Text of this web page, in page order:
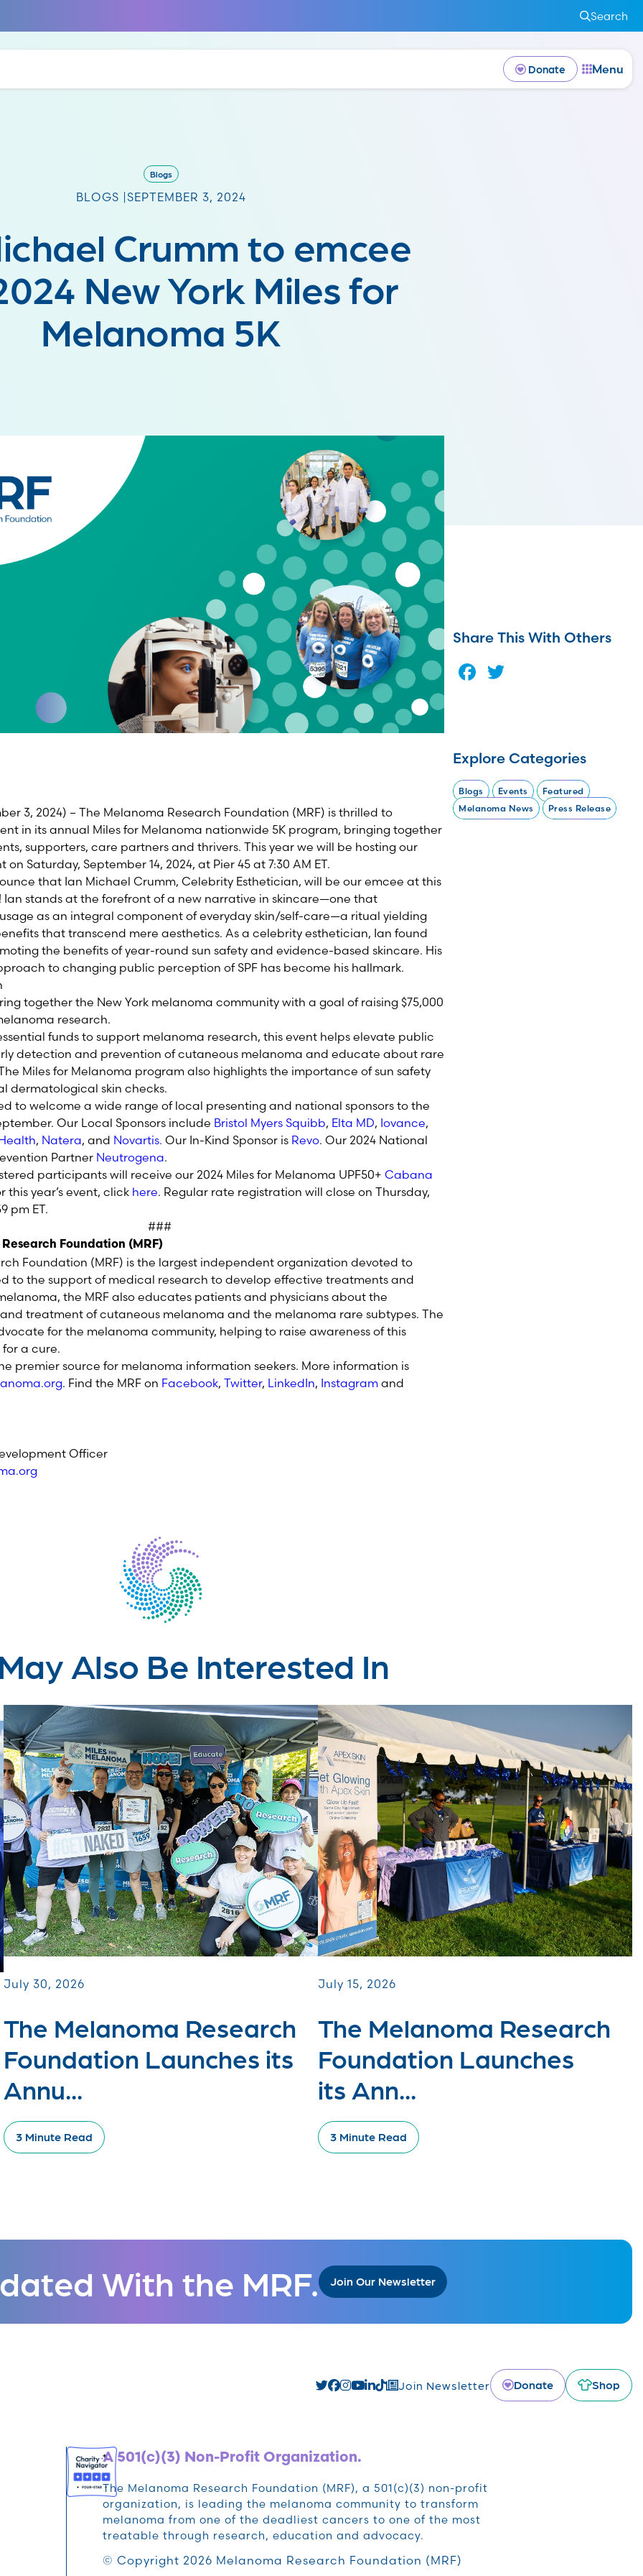
Search
Donate Menu
Blogs
BLOGS | SEPTEMBER 3, 2024
Crumm to emcee
New York Miles for
Melanoma 5K
3, 2024) – The Melanoma Research Foundation (MRF) is thrilled to
in its annual Miles for Melanoma nationwide 5K program, bringing together
supporters, care partners and thrivers. This year we will be hosting our
on Saturday, September 14, 2024, at Pier 45 at 7:30 AM ET.
that Ian Michael Crumm, Celebrity Esthetician, will be our emcee at this
Ian stands at the forefront of a new narrative in skincare—one that
as an integral component of everyday skin/self-care—a ritual yielding
that transcend mere aesthetics. As a celebrity esthetician, Ian found
the benefits of year-round sun safety and evidence-based skincare. His
to changing public perception of SPF has become his hallmark.
together the New York melanoma community with a goal of raising $75,000
research.
funds to support melanoma research, this event helps elevate public
detection and prevention of cutaneous melanoma and educate about rare
Miles for Melanoma program also highlights the importance of sun safety
dermatological skin checks.
to welcome a wide range of local presenting and national sponsors to the
. Our Local Sponsors include Bristol Myers Squibb, Elta MD, Iovance,
, Natera, and Novartis. Our In-Kind Sponsor is Revo. Our 2024 National
Partner Neutrogena.
participants will receive our 2024 Miles for Melanoma UPF50+ Cabana
this year’s event, click here. Regular rate registration will close on Thursday,
pm ET.
###
Foundation (MRF)
Foundation (MRF) is the largest independent organization devoted to
to the support of medical research to develop effective treatments and
the MRF also educates patients and physicians about the
treatment of cutaneous melanoma and the melanoma rare subtypes. The
for the melanoma community, helping to raise awareness of this
a cure.
premier source for melanoma information seekers. More information is
. Find the MRF on Facebook, Twitter, LinkedIn, Instagram and
Officer
Share This With Others
Facebook
Explore Categories
Blogs Events
Featured
Melanoma News
Press Release
Also Be Interested In
July 30, 2026
The Melanoma Research
Foundation Launches its
Annu...
3 Minute Read
July 15, 2026
The Melanoma Research
Foundation Launches
its Ann...
3 Minute Read
With the MRF. Join Our Newsletter
Join Newsletter Donate Shop
A 501(c)(3) Non-Profit Organization.
The Melanoma Research Foundation (MRF), a 501(c)(3) non-profit
organization, is leading the melanoma community to transform
melanoma from one of the deadliest cancers to one of the most
treatable through research, education and advocacy.
© Copyright 2026 Melanoma Research Foundation (MRF)